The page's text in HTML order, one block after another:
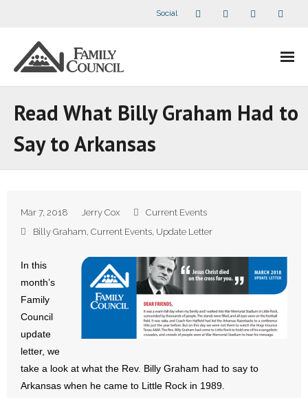
Social
- Companion Organizations
- What Others Say About Us
Articles and Videos
- All Articles and Videos
- Abortion
- Arkansas Legislature
Read What Billy Graham Had to
Say to Arkansas
Mar 7, 2018 Jerry Cox
Current Events
Billy Graham, Current Events, Update Letter
In this
month’s
Family
Council
update
letter, we
take a look at what the Rev. Billy Graham had to say to
Arkansas when he came to Little Rock in 1989.